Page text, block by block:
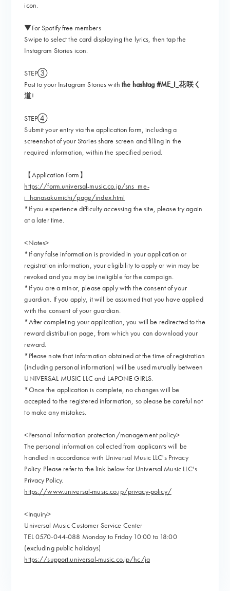
icon.
▼For Spotify free members
Swipe to select the card displaying the lyrics, then tap the
Instagram Stories icon.
STEP③
Post to your Instagram Stories withthe hashtag #ME_I_花咲く
道!
STEP④
Submit your entry via the application form, including a
screenshot of your Stories share screen and filling in the
required information, within the specified period.
【Application Form】
https://form.universal-music.co.jp/sns_me-
i_hanasakumichi/page/index.html
*If you experience difficulty accessing the site, please try again
at a later time.
<Notes>
*If any false information is provided in your application or
registration information, your eligibility to apply or win may be
revoked and you may be ineligible for the campaign.
*If you are a minor, please apply with the consent of your
guardian. If you apply, it will be assumed that you have applied
with the consent of your guardian.
*After completing your application, you will be redirected to the
reward distribution page, from which you can download your
reward.
*Please note that information obtained at the time of registration
(including personal information) will be used mutually between
UNIVERSAL MUSIC LLC and LAPONE GIRLS.
*Once the application is complete, no changes will be
accepted to the registered information, so please be careful not
to make any mistakes.
<Personal information protection/management policy>
The personal information collected from applicants will be
handled in accordance with Universal Music LLC's Privacy
Policy. Please refer to the link below for Universal Music LLC's
Privacy Policy.
https://www.universal-music.co.jp/privacy-policy/
<Inquiry>
Universal Music Customer Service Center
TEL 0570-044-088 Monday to Friday 10:00 to 18:00
(excluding public holidays)
https://support.universal-music.co.jp/hc/ja